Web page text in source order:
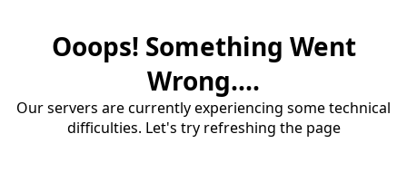
Ooops! Something Went
Wrong....
Our servers are currently experiencing some technical
difficulties. Let's try refreshing the page